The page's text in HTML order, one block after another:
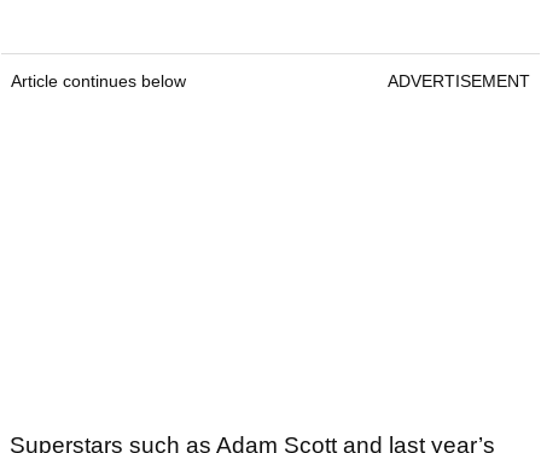
Article continues below ADVERTISEMENT
Superstars such as Adam Scott and last year’s